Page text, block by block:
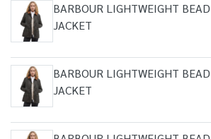
BARBOUR LIGHTWEIGHT
JACKET
BARBOUR LIGHTWEIGHT
JACKET